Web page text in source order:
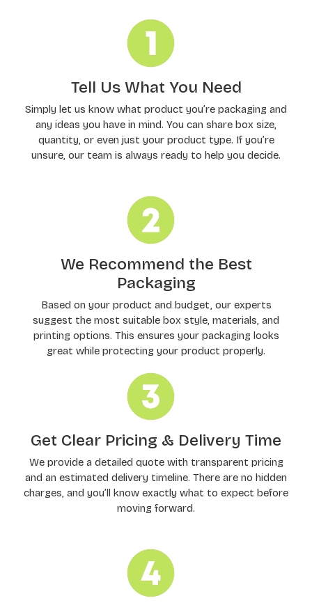
Tell Us What You Need
Simply let us know what product you’re packaging and
any ideas you have in mind. You can share box size,
quantity, or even just your product type. If you’re
unsure, our team is always ready to help you decide.
We Recommend the Best
Packaging
Based on your product and budget, our experts
suggest the most suitable box style, materials, and
printing options. This ensures your packaging looks
great while protecting your product properly.
Get Clear Pricing & Delivery Time
We provide a detailed quote with transparent pricing
and an estimated delivery timeline. There are no hidden
charges, and you’ll know exactly what to expect before
moving forward.